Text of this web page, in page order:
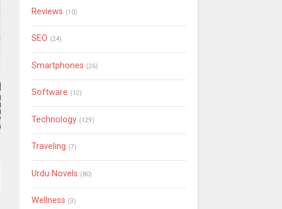
Reviews (10)
SEO (24)
Smartphones (26)
Software (12)
Technology (129)
Traveling (7)
Urdu Novels (80)
Wellness (3)